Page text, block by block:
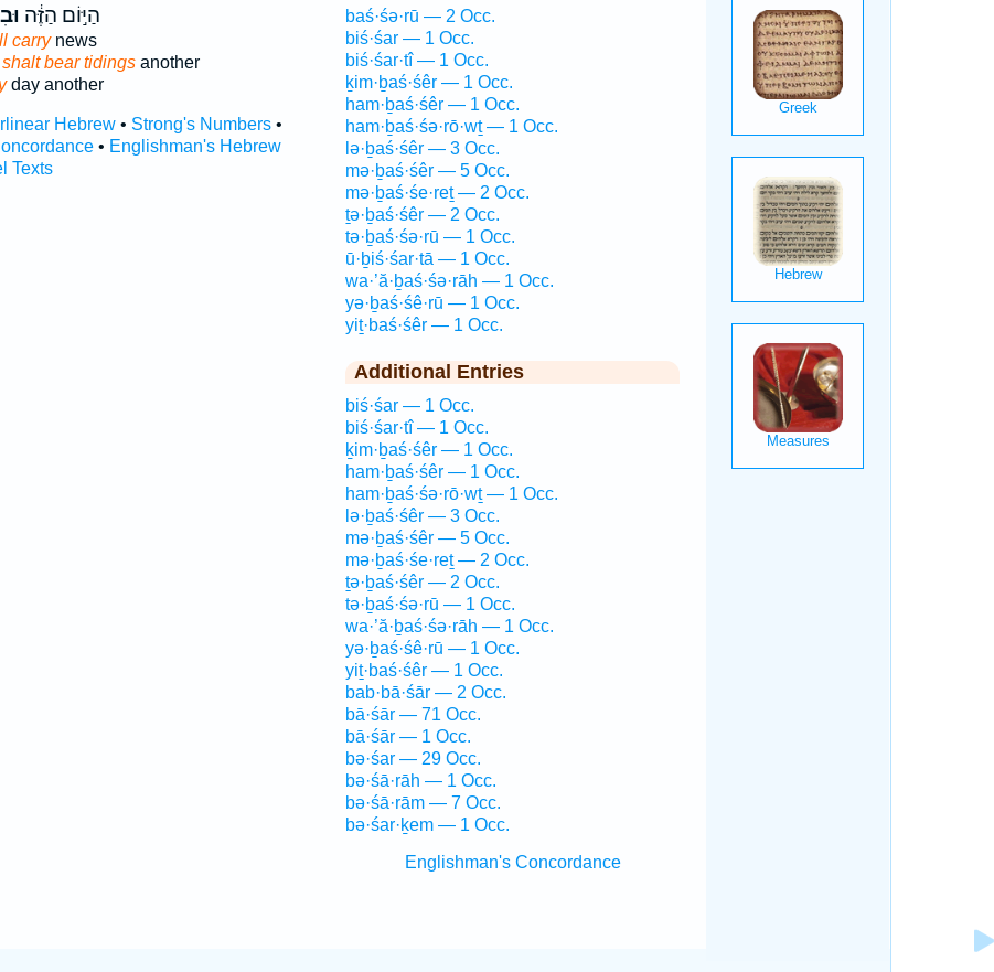
הַיּ֣וֹם הַזֶּ֔ה
carrynews
bear tidingsanother
day another
Hebrew• Strong's Numbers•
• Englishman's Hebrew
Texts
baś·śə·rū — 2 Occ.
biś·śar — 1 Occ.
biś·śar·tî — 1 Occ.
ḵim·ḇaś·śêr — 1 Occ.
ham·ḇaś·śêr — 1 Occ.
ham·ḇaś·śə·rō·wṯ — 1 Occ.
lə·ḇaś·śêr — 3 Occ.
mə·ḇaś·śêr — 5 Occ.
mə·ḇaś·śe·reṯ — 2 Occ.
ṯə·ḇaś·śêr — 2 Occ.
tə·ḇaś·śə·rū — 1 Occ.
ū·ḇiś·śar·tā — 1 Occ.
wa·’ă·ḇaś·śə·rāh — 1 Occ.
yə·ḇaś·śê·rū — 1 Occ.
yiṯ·baś·śêr — 1 Occ.
Additional Entries
biś·śar — 1 Occ.
biś·śar·tî — 1 Occ.
ḵim·ḇaś·śêr — 1 Occ.
ham·ḇaś·śêr — 1 Occ.
ham·ḇaś·śə·rō·wṯ — 1 Occ.
lə·ḇaś·śêr — 3 Occ.
mə·ḇaś·śêr — 5 Occ.
mə·ḇaś·śe·reṯ — 2 Occ.
ṯə·ḇaś·śêr — 2 Occ.
tə·ḇaś·śə·rū — 1 Occ.
wa·’ă·ḇaś·śə·rāh — 1 Occ.
yə·ḇaś·śê·rū — 1 Occ.
yiṯ·baś·śêr — 1 Occ.
bab·bā·śār — 2 Occ.
bā·śār — 71 Occ.
bā·śār — 1 Occ.
bə·śar — 29 Occ.
bə·śā·rāh — 1 Occ.
bə·śā·rām — 7 Occ.
bə·śar·ḵem — 1 Occ.
Englishman's Concordance